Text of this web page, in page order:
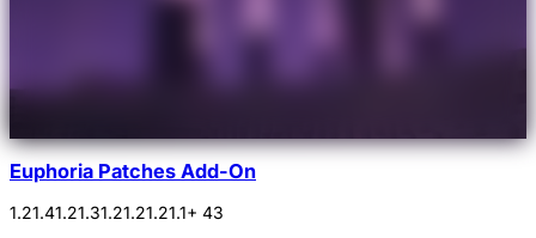
Euphoria Patches Add-On
1.21.41.21.31.21.21.21.1+ 43